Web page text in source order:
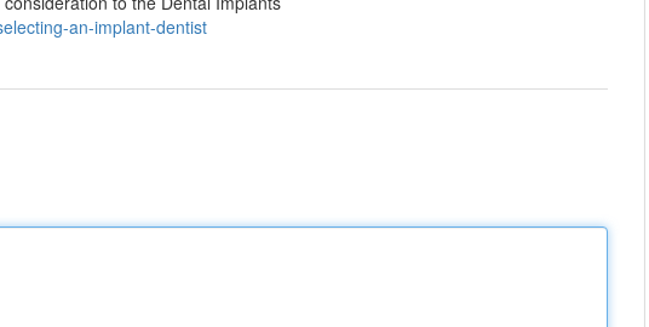
an-implant-dentist